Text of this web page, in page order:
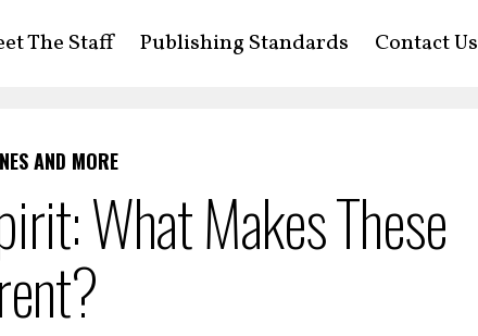
The Staff Publishing Standards Contact Us
AND MORE
What Makes These